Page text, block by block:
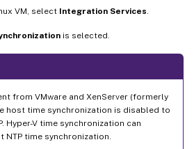
VM, select Integration Services
is selected.
from VMware and XenServer (formerly
host time synchronization is disabled to
Hyper-V time synchronization can
time synchronization.